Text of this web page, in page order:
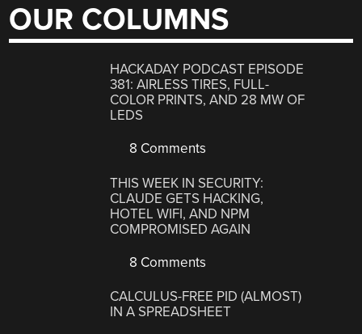
OUR COLUMNS
HACKADAY PODCAST EPISODE
381: AIRLESS TIRES, FULL-
COLOR PRINTS, AND 28 MW OF
LEDS
8 Comments
THIS WEEK IN SECURITY:
CLAUDE GETS HACKING,
HOTEL WIFI, AND NPM
COMPROMISED AGAIN
8 Comments
CALCULUS-FREE PID (ALMOST)
IN A SPREADSHEET